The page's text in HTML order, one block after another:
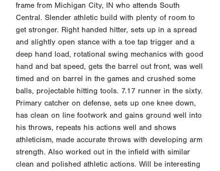
frame from Michigan City, IN who attends South
Central. Slender athletic build with plenty of room to
get stronger. Right handed hitter, sets up in a spread
and slightly open stance with a toe tap trigger and a
deep hand load, rotational swing mechanics with good
hand and bat speed, gets the barrel out front, was well
timed and on barrel in the games and crushed some
balls, projectable hitting tools. 7.17 runner in the sixty.
Primary catcher on defense, sets up one knee down,
has clean on line footwork and gains ground well into
his throws, repeats his actions well and shows
athleticism, made accurate throws with developing arm
strength. Also worked out in the infield with similar
clean and polished athletic actions. Will be interesting